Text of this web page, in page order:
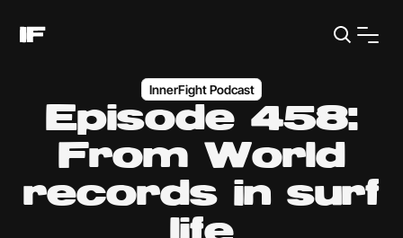
InnerFight Podcast
Episode 458:
From World
records in surf